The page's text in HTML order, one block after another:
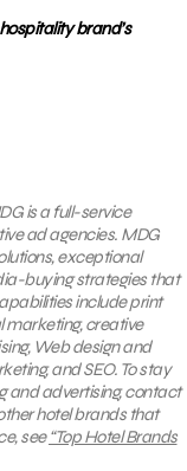
brand’s
is a full-service
ad agencies. MDG
exceptional
buying strategies that
include print
marketing, creative
Web design and
and SEO. To stay
and advertising, contact
hotel brands that
see“Top Hotel Brands